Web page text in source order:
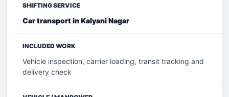
Car transport in Kalyani Nagar
Vehicle inspection, carrier loading, transit tracking and
delivery check